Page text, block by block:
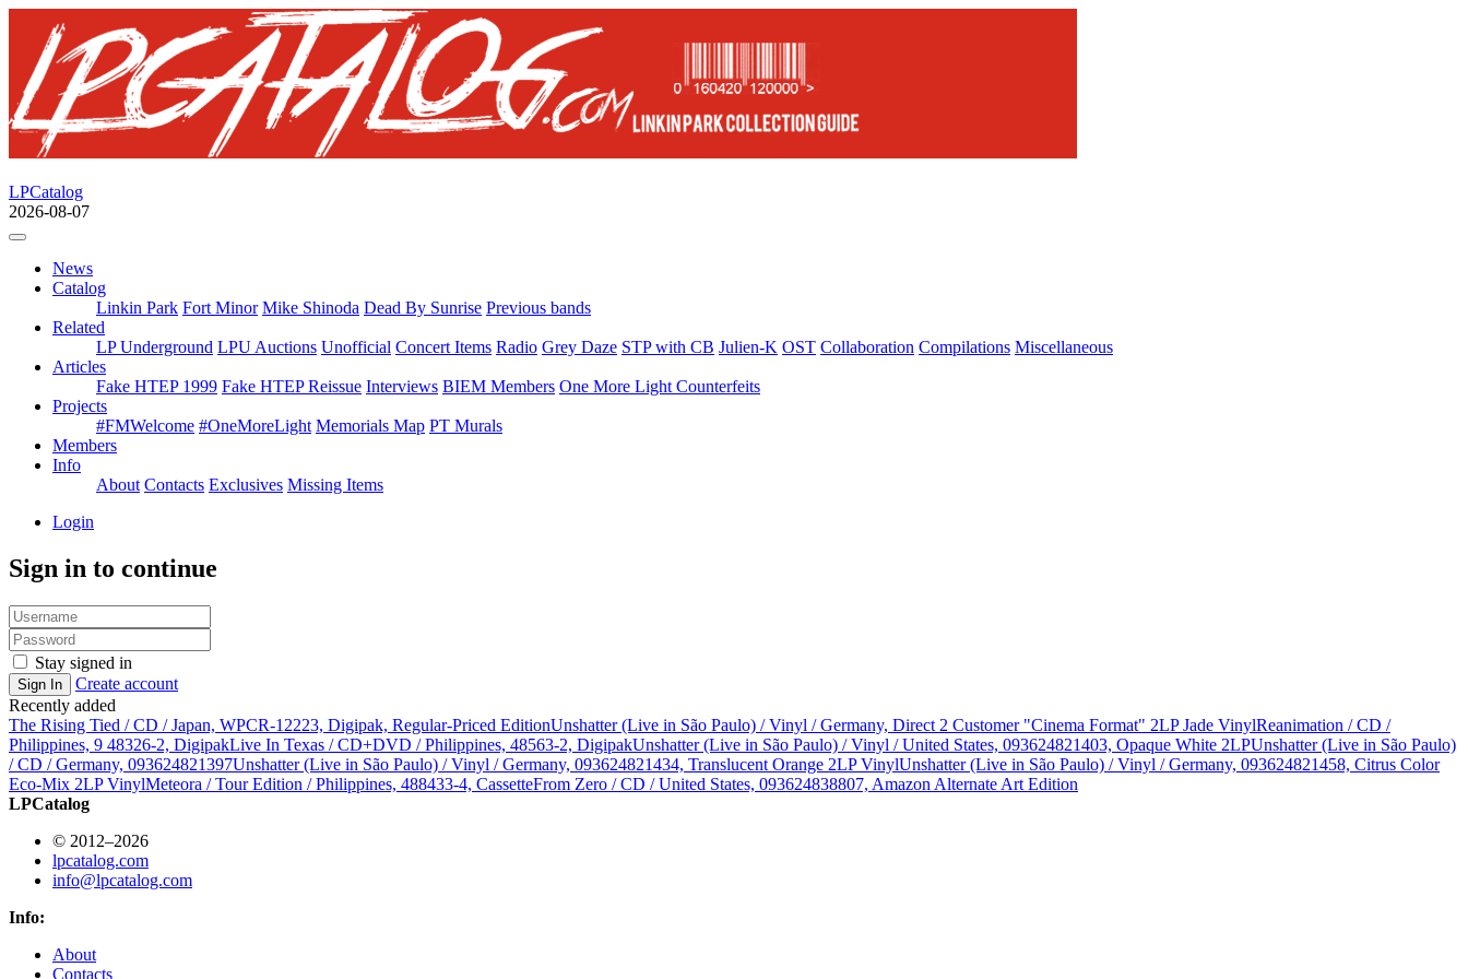
LPCatalog
2026-08-07
News
Catalog
Linkin Park Fort Minor Mike Shinoda Dead By Sunrise Previous bands
Related
LP Underground LPU Auctions Unofficial Concert Items Radio Grey Daze STP with CB Julien-K OST Collaboration Compilations Miscellaneous
Articles
Fake HTEP 1999 Fake HTEP Reissue Interviews BIEM Members One More Light Counterfeits
Projects
#FMWelcome #OneMoreLight Memorials Map PT Murals
Members
Info
About Contacts Exclusives Missing Items
Login
Sign in to continue
Stay signed in
Sign In
Create account
Recently added
The Rising Tied / CD / Japan, WPCR-12223, Digipak, Regular-Priced EditionUnshatter (Live in São Paulo) / Vinyl / Germany, Direct 2 Customer "Cinema Format" 2LP Jade VinylReanimation / CD /
Philippines, 9 48326-2, DigipakLive In Texas / CD+DVD / Philippines, 48563-2, DigipakUnshatter (Live in São Paulo) / Vinyl / United States, 093624821403, Opaque White 2LPUnshatter (Live in São Paulo)
/ CD / Germany, 093624821397Unshatter (Live in São Paulo) / Vinyl / Germany, 093624821434, Translucent Orange 2LP VinylUnshatter (Live in São Paulo) / Vinyl / Germany, 093624821458, Citrus Color
Eco-Mix 2LP VinylMeteora / Tour Edition / Philippines, 488433-4, CassetteFrom Zero / CD / United States, 093624838807, Amazon Alternate Art Edition
LPCatalog
© 2012–2026
lpcatalog.com
info@lpcatalog.com
Info:
About
Contacts